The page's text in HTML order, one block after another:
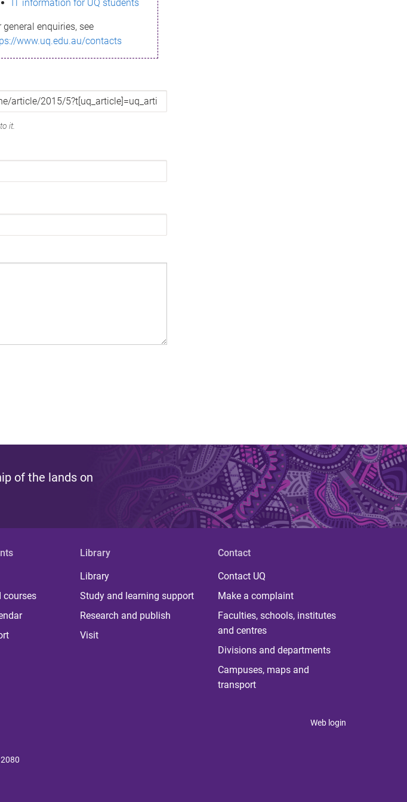
IT information for UQ students
general enquiries, see
www.uq.edu.au/contacts
it.
of the lands on
courses
Library
Library
Study and learning support
Research and publish
Visit
Contact
Contact UQ
Make a complaint
Faculties, schools, institutes
and centres
Divisions and departments
Campuses, maps and
transport
Web login